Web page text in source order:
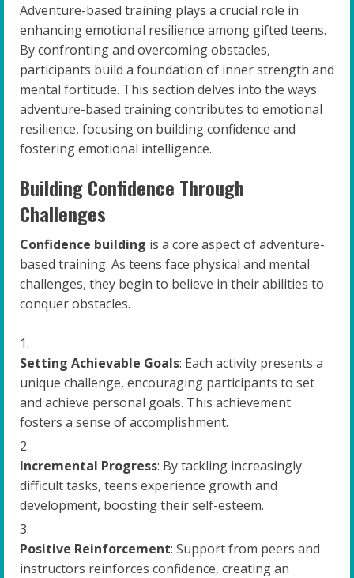
Adventure-based training plays a crucial role in
enhancing emotional resilience among gifted teens.
By confronting and overcoming obstacles,
participants build a foundation of inner strength and
mental fortitude. This section delves into the ways
adventure-based training contributes to emotional
resilience, focusing on building confidence and
fostering emotional intelligence.
Building Confidence Through
Challenges
Confidence building is a core aspect of adventure-
based training. As teens face physical and mental
challenges, they begin to believe in their abilities to
conquer obstacles.
Setting Achievable Goals: Each activity presents a
unique challenge, encouraging participants to set
and achieve personal goals. This achievement
fosters a sense of accomplishment.
Incremental Progress: By tackling increasingly
difficult tasks, teens experience growth and
development, boosting their self-esteem.
Positive Reinforcement: Support from peers and
instructors reinforces confidence, creating an